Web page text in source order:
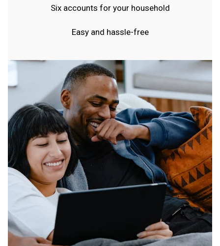
Six accounts for your household
Easy and hassle-free